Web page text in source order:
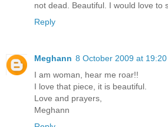
not dead. Beautiful. I would love to
Reply
Meghann 8 October 2009 at 19:20
I am woman, hear me roar!!
I love that piece, it is beautiful.
Love and prayers,
Meghann